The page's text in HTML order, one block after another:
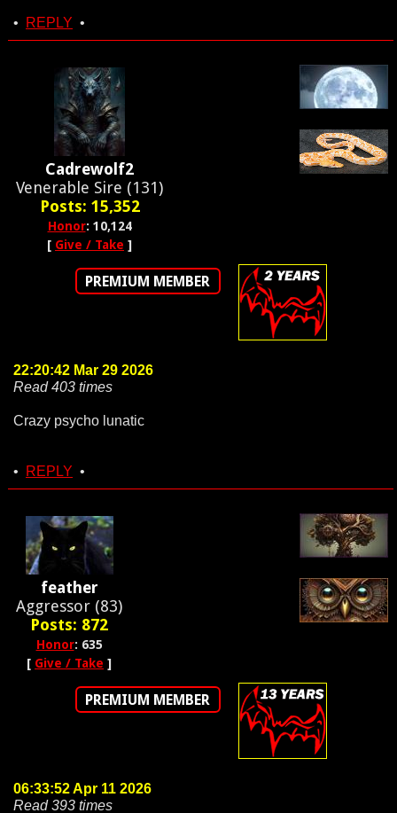
• REPLY •
Cadrewolf2
Venerable Sire (131)
Posts: 15,352
Honor: 10,124
[ Give / Take ]
PREMIUM MEMBER
22:20:42 Mar 29 2026
Read 403 times
Crazy psycho lunatic
• REPLY •
feather
Aggressor (83)
Posts: 872
Honor: 635
[ Give / Take ]
PREMIUM MEMBER
06:33:52 Apr 11 2026
Read 393 times